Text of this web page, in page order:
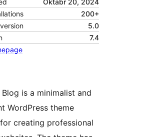
Oktabr 20, 2024
200+
5.0
7.4
is a minimalist and
WordPress theme
creating professional